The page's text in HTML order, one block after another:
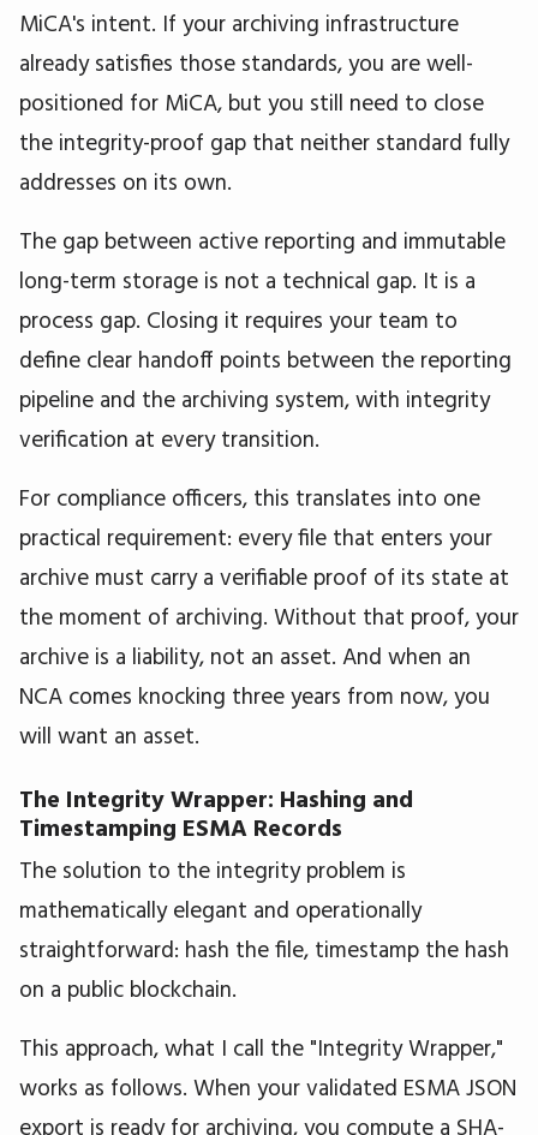
MiCA's intent. If your archiving infrastructure
already satisfies those standards, you are well-
positioned for MiCA, but you still need to close
the integrity-proof gap that neither standard fully
addresses on its own.
The gap between active reporting and immutable
long-term storage is not a technical gap. It is a
process gap. Closing it requires your team to
define clear handoff points between the reporting
pipeline and the archiving system, with integrity
verification at every transition.
For compliance officers, this translates into one
practical requirement: every file that enters your
archive must carry a verifiable proof of its state at
the moment of archiving. Without that proof, your
archive is a liability, not an asset. And when an
NCA comes knocking three years from now, you
will want an asset.
The Integrity Wrapper: Hashing and
Timestamping ESMA Records
The solution to the integrity problem is
mathematically elegant and operationally
straightforward: hash the file, timestamp the hash
on a public blockchain.
This approach, what I call the "Integrity Wrapper,"
works as follows. When your validated ESMA JSON
export is ready for archiving, you compute a SHA-